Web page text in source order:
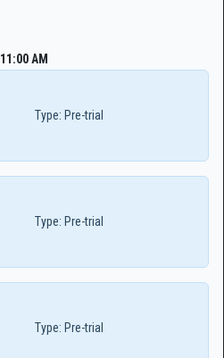
11:00 AM
Type: Pre-trial
Type: Pre-trial
Type: Pre-trial